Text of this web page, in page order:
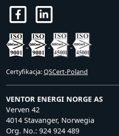
Certyfikacja:QSCert-Poland
VENTOR ENERGI NORGE AS
Verven 42
4014 Stavanger, Norwegia
Org. No.: 924 924 489